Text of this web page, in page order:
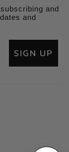
and
and
SIGN UP